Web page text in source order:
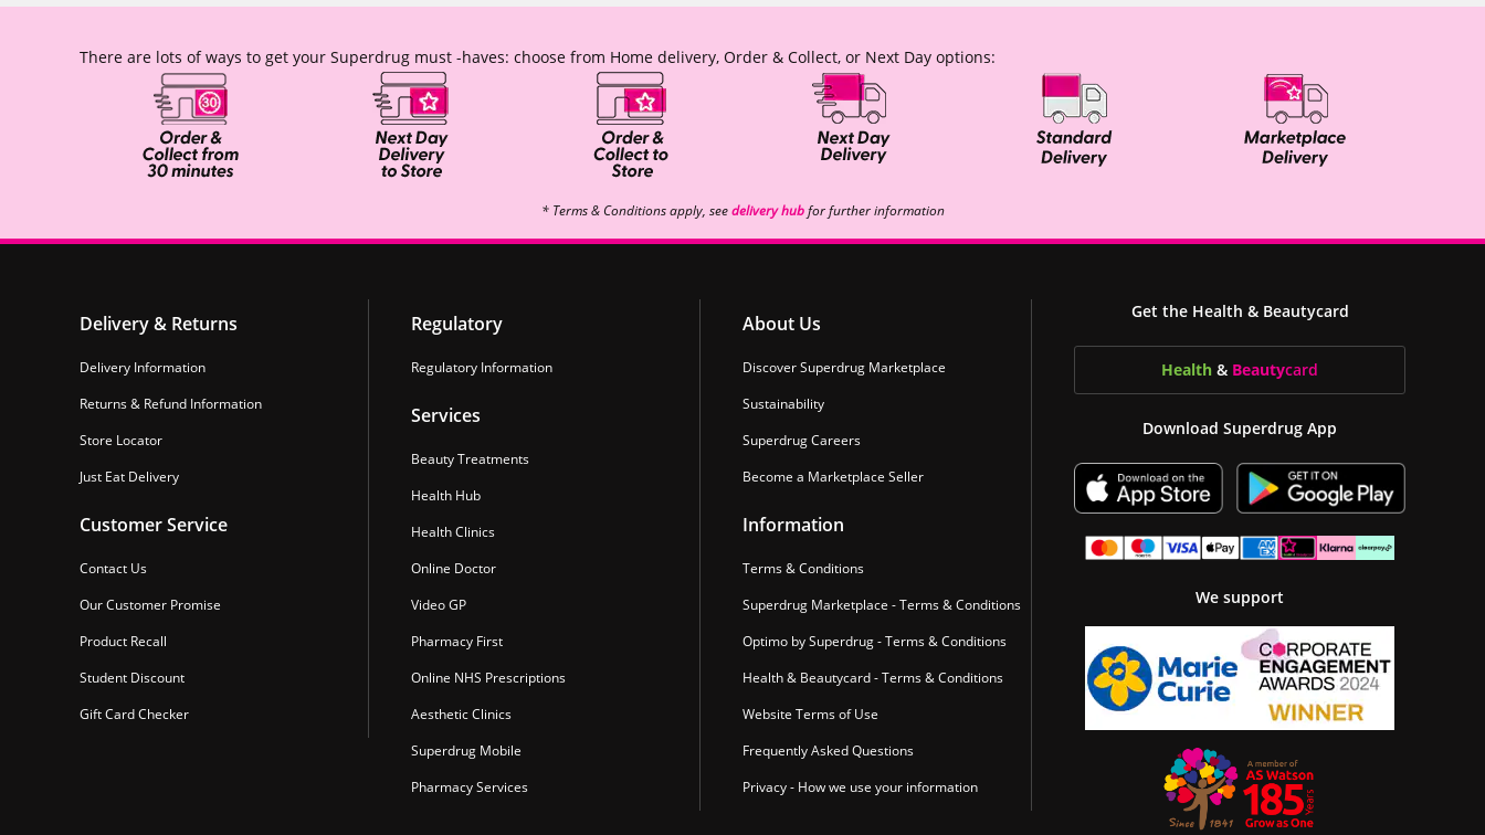
There are lots of ways to get your Superdrug must -haves: choose from Home delivery, Order & Collect, or Next Day options:
* Terms & Conditions apply, seedelivery hubfor further information
Delivery & Returns
Delivery Information
Returns & Refund Information
Store Locator
Just Eat Delivery
Customer Service
Contact Us
Our Customer Promise
Product Recall
Student Discount
Gift Card Checker
Regulatory
Regulatory Information
Services
Beauty Treatments
Health Hub
Health Clinics
Online Doctor
Video GP
Pharmacy First
Online NHS Prescriptions
Aesthetic Clinics
Superdrug Mobile
Pharmacy Services
About Us
Discover Superdrug Marketplace
Sustainability
Superdrug Careers
Become a Marketplace Seller
Information
Terms & Conditions
Superdrug Marketplace - Terms & Conditions
Optimo by Superdrug - Terms & Conditions
Health & Beautycard - Terms & Conditions
Website Terms of Use
Frequently Asked Questions
Privacy - How we use your information
Get the Health & Beautycard
Health & Beautycard
Download Superdrug App
We support